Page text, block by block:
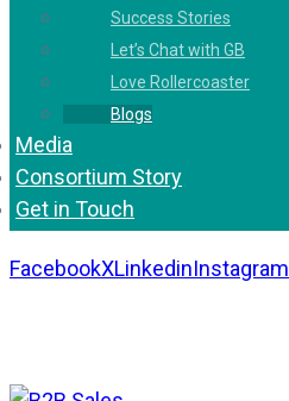
Success Stories
Let’s Chat with GB
Love Rollercoaster
Blogs
Media
Consortium Story
Get in Touch
FacebookXLinkedinInstagram